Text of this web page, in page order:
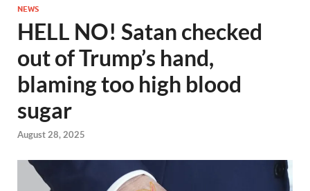
NEWS
HELL NO! Satan checked
out of Trump’s hand,
blaming too high blood
sugar
August 28, 2025